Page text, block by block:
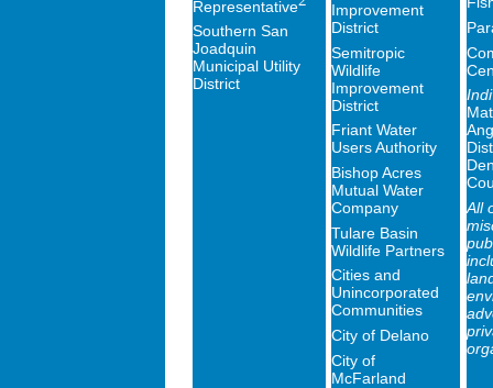
Representative
Southern San
Joadquin
Municipal Utility
District
Improvement
District
Semitropic
Wildlife
Improvement
District
Friant Water
Users Authority
Bishop Acres
Mutual Water
Company
Tulare Basin
Wildlife Partners
Cities and
Unincorporated
Communities
City of Delano
City of
McFarland
All